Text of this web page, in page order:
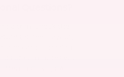
Questions?
a trim, check the
screen layout,
and cargo opening
or commutes you
in Clovis, CA.